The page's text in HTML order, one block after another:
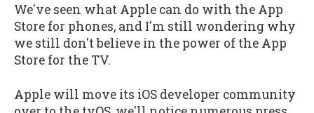
We've seen what Apple can do with the App
Store for phones, and I'm still wondering why
we still don't believe in the power of the App
Store for the TV.
Apple will move its iOS developer community